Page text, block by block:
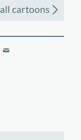
all cartoons